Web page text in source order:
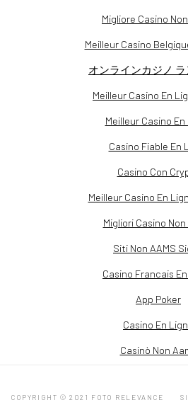
Migliore Casino
Meilleur Casino
オンラインカジノ
Meilleur Casino En
Meilleur Casino En
Casino Fiable En
Casino Con
Meilleur Casino En
Migliori Casino Non
Siti Non AAMS
Casino Francais
App Poker
Casino En
Casinò Non
COPYRIGHT © 2021 FOTO RELEVANCE